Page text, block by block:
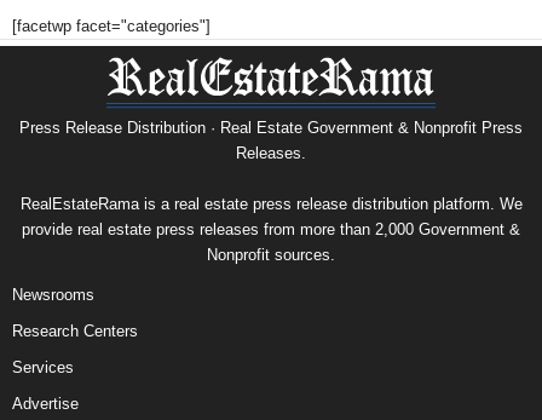
[facetwp facet="categories"]
Press Release Distribution · Real Estate Government & Nonprofit Press
Releases.
RealEstateRama is a real estate press release distribution platform. We
provide real estate press releases from more than 2,000 Government &
Nonprofit sources.
Newsrooms
Research Centers
Services
Advertise